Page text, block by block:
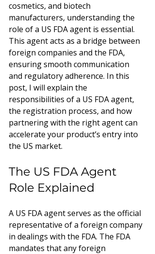
cosmetics, and biotech
manufacturers, understanding the
role of a US FDA agent is essential.
This agent acts as a bridge between
foreign companies and the FDA,
ensuring smooth communication
and regulatory adherence. In this
post, I will explain the
responsibilities of a US FDA agent,
the registration process, and how
partnering with the right agent can
accelerate your product’s entry into
the US market.
The US FDA Agent
Role Explained
A US FDA agent serves as the official
representative of a foreign company
in dealings with the FDA. The FDA
mandates that any foreign